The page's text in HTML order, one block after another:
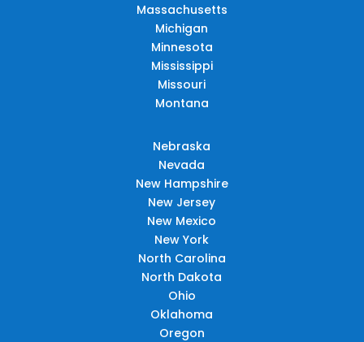
Massachusetts
Michigan
Minnesota
Mississippi
Missouri
Montana
Nebraska
Nevada
New Hampshire
New Jersey
New Mexico
New York
North Carolina
North Dakota
Ohio
Oklahoma
Oregon